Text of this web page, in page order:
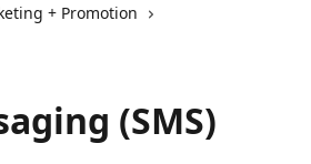
+ Promotion
(SMS)